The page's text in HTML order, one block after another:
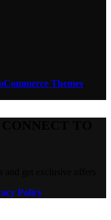
Themes
Policy